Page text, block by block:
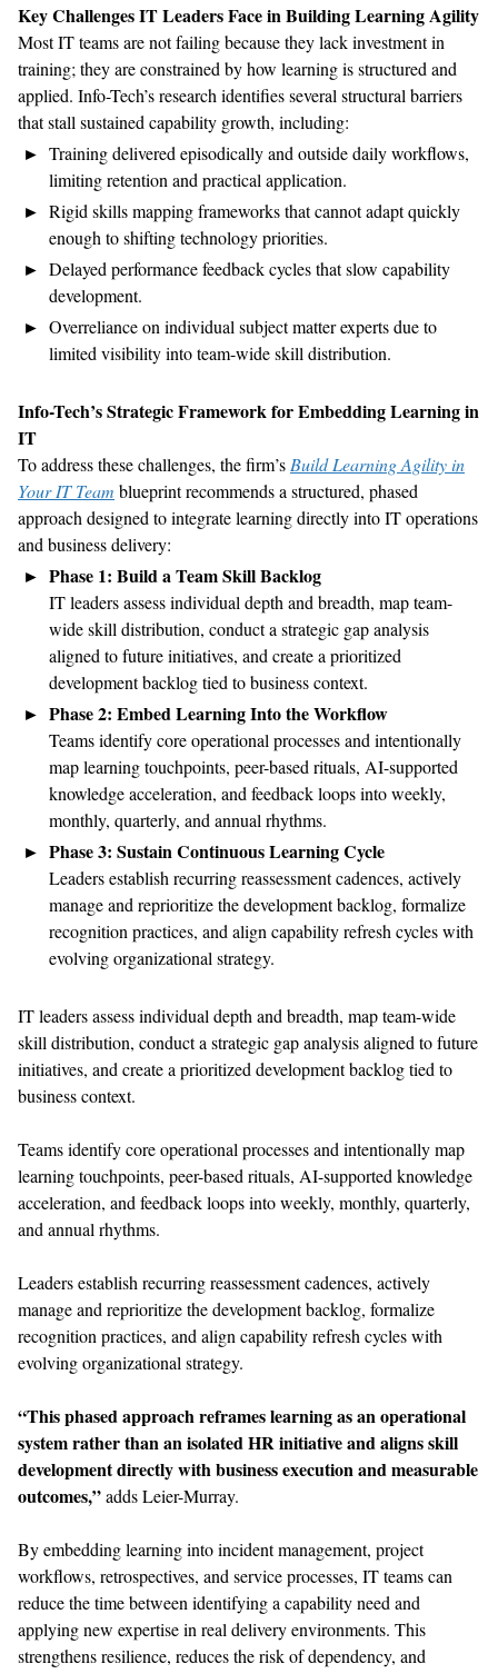
Key Challenges IT Leaders Face in Building Learning Agility
Most IT teams are not failing because they lack investment in
training; they are constrained by how learning is structured and
applied. Info-Tech’s research identifies several structural barriers
that stall sustained capability growth, including:
Training delivered episodically and outside daily workflows,
limiting retention and practical application.
Rigid skills mapping frameworks that cannot adapt quickly
enough to shifting technology priorities.
Delayed performance feedback cycles that slow capability
development.
Overreliance on individual subject matter experts due to
limited visibility into team-wide skill distribution.
Info-Tech’s Strategic Framework for Embedding Learning in
IT
To address these challenges, the firm’s Build Learning Agility in
Your IT Team blueprint recommends a structured, phased
approach designed to integrate learning directly into IT operations
and business delivery:
Phase 1: Build a Team Skill Backlog
IT leaders assess individual depth and breadth, map team-
wide skill distribution, conduct a strategic gap analysis
aligned to future initiatives, and create a prioritized
development backlog tied to business context.
Phase 2: Embed Learning Into the Workflow
Teams identify core operational processes and intentionally
map learning touchpoints, peer-based rituals, AI-supported
knowledge acceleration, and feedback loops into weekly,
monthly, quarterly, and annual rhythms.
Phase 3: Sustain Continuous Learning Cycle
Leaders establish recurring reassessment cadences, actively
manage and reprioritize the development backlog, formalize
recognition practices, and align capability refresh cycles with
evolving organizational strategy.
IT leaders assess individual depth and breadth, map team-wide
skill distribution, conduct a strategic gap analysis aligned to future
initiatives, and create a prioritized development backlog tied to
business context.
Teams identify core operational processes and intentionally map
learning touchpoints, peer-based rituals, AI-supported knowledge
acceleration, and feedback loops into weekly, monthly, quarterly,
and annual rhythms.
Leaders establish recurring reassessment cadences, actively
manage and reprioritize the development backlog, formalize
recognition practices, and align capability refresh cycles with
evolving organizational strategy.
“This phased approach reframes learning as an operational
system rather than an isolated HR initiative and aligns skill
development directly with business execution and measurable
outcomes,”adds Leier-Murray.
By embedding learning into incident management, project
workflows, retrospectives, and service processes, IT teams can
reduce the time between identifying a capability need and
applying new expertise in real delivery environments. This
strengthens resilience, reduces the risk of dependency, and